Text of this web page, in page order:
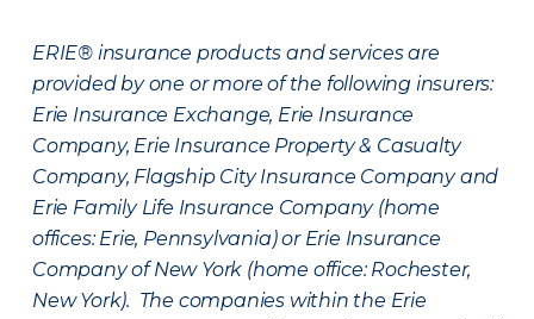
ERIE® insurance products and services are
provided by one or more of the following insurers:
Erie Insurance Exchange, Erie Insurance
Company, Erie Insurance Property & Casualty
Company, Flagship City Insurance Company and
Erie Family Life Insurance Company (home
offices: Erie, Pennsylvania) or Erie Insurance
Company of New York (home office: Rochester,
New York). The companies within the Erie